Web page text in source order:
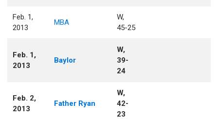
Feb. 1,
2013
MBA
W,
45-25
Feb. 1,
2013
Baylor
W,
39-
24
Feb. 2,
2013
Father Ryan
W,
42-
23